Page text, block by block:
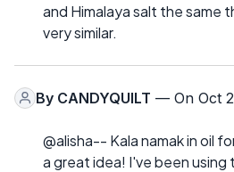
and Himalaya salt the same
very similar.
By CANDYQUILT — On Oct
@alisha-- Kala namak in oil
a great idea! I've been using